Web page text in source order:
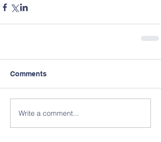
Comments
Write a comment...